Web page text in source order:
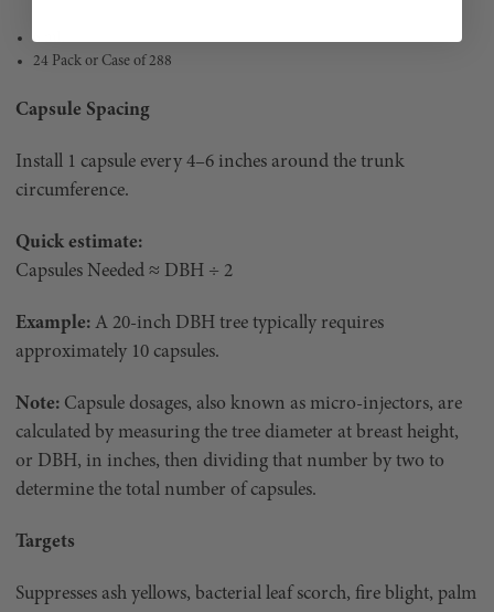
6 mL
24 Pack or Case of 288
Capsule Spacing
Install 1 capsule every 4–6 inches around the trunk
circumference.
Quick estimate:
Capsules Needed ≈ DBH ÷ 2
Example: A 20-inch DBH tree typically requires
approximately 10 capsules.
Note: Capsule dosages, also known as micro-injectors, are
calculated by measuring the tree diameter at breast height,
or DBH, in inches, then dividing that number by two to
determine the total number of capsules.
Targets
Suppresses ash yellows, bacterial leaf scorch, fire blight, palm